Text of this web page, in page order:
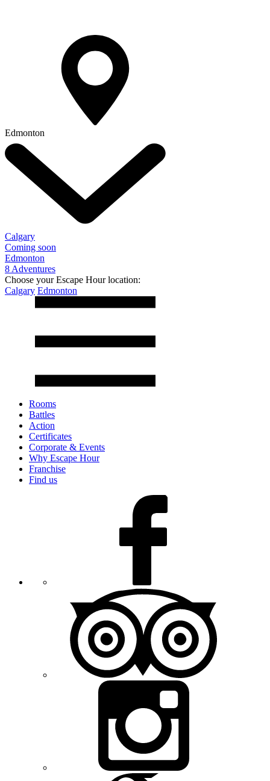
Edmonton
Calgary
Coming soon
Edmonton
8 Adventures
Choose your Escape Hour location:
Calgary Edmonton
Rooms
Battles
Action
Certificates
Corporate & Events
Why Escape Hour
Franchise
Find us